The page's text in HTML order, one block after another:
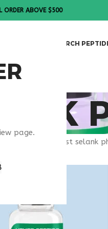
page.
ORDER ABOVE $500
RESEARCH
tagged “best selank